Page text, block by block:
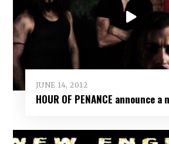
JUNE 14, 2012
HOUR OF PENANCE announce